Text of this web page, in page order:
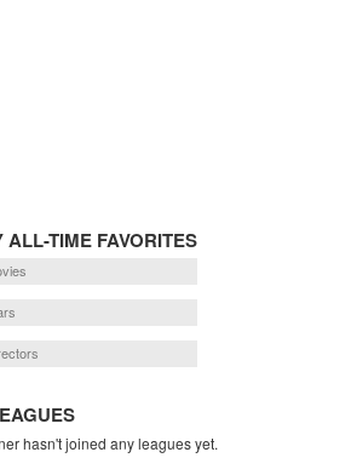
ALL-TIME FAVORITES
hasn't joined any leagues yet.